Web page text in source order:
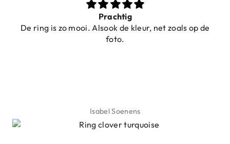
Prachtig
De ring is zo mooi. Alsook de kleur, net zoals op de
foto.
Isabel Soenens